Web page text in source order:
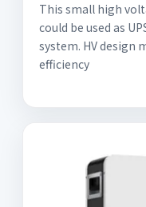
This small high
could be used as
system. HV design
efficiency